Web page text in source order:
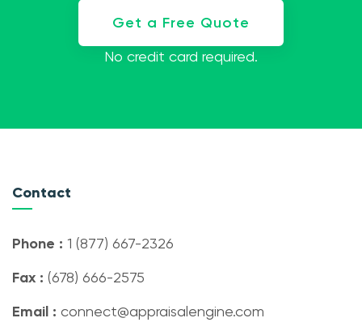
Get a Free Quote
No credit card required.
Contact
Phone : 1 (877) 667-2326
Fax : (678) 666-2575
Email : connect@appraisalengine.com